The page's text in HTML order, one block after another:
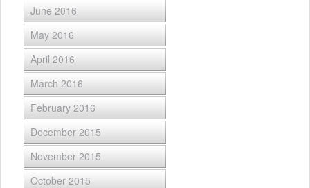
June 2016
May 2016
April 2016
March 2016
February 2016
December 2015
November 2015
October 2015